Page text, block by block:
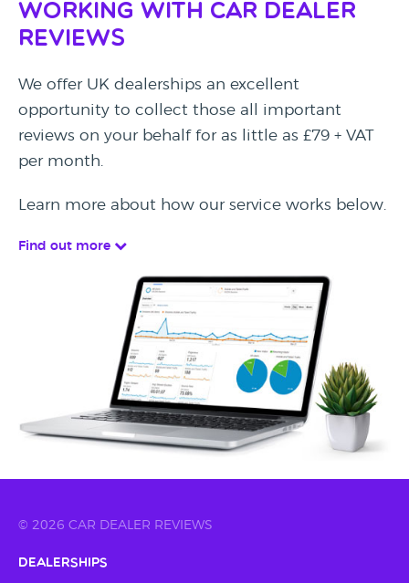
Working with Car Dealer
Reviews
We offer UK dealerships an excellent
opportunity to collect those all important
reviews on your behalf for as little as £79 + VAT
per month.
Learn more about how our service works below.
Find out more
© 2026 CAR DEALER REVIEWS
Dealerships